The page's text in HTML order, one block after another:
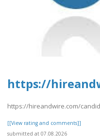
https://
https://hireandwire.com/
[[View rating and comments]]
submitted at 07.08.2026